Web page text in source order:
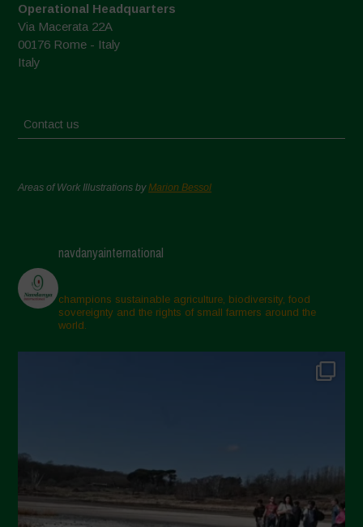
Operational Headquarters
Via Macerata 22A
00176 Rome - Italy
Italy
Contact us
Areas of Work Illustrations byMarion Bessol
navdanyainternational
champions sustainable agriculture, biodiversity, food
sovereignty and the rights of small farmers around the
world.